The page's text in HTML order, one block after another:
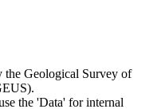
the Geological Survey of
the 'Data' for internal